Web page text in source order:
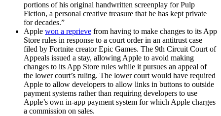
portions of his original handwritten screenplay for Pulp
Fiction, a personal creative treasure that he has kept private
for decades.”
Apple won a reprieve from having to make changes to its App
Store rules in response to a court order in an antitrust case
filed by Fortnite creator Epic Games. The 9th Circuit Court of
Appeals issued a stay, allowing Apple to avoid making
changes to its App Store rules while it pursues an appeal of
the lower court’s ruling. The lower court would have required
Apple to allow developers to allow links in buttons to outside
payment systems rather than requiring developers to use
Apple’s own in-app payment system for which Apple charges
a commission on sales.